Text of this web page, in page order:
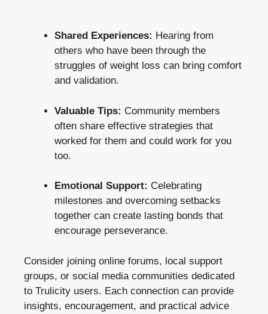
Shared Experiences: Hearing from
others who have been through the
struggles of weight loss can bring comfort
and validation.
Valuable Tips: Community members
often share effective strategies that
worked for them and could work for you
too.
Emotional Support: Celebrating
milestones and overcoming setbacks
together can create lasting bonds that
encourage perseverance.
Consider joining online forums, local support
groups, or social media communities dedicated
to Trulicity users. Each connection can provide
insights, encouragement, and practical advice